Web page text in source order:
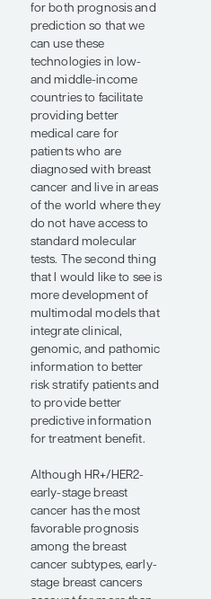
Shamai used both the
TAILORx and the
FINHER data sets.
When we see that a
digital pathology
platform does not
correctly identify a
tumor as, say, ER+ or
HER2+, we assume that
it is a false-negative test.
Or, if we see it identify
ER- tumors as ER+, we
assume that it is a false-
positive test. The study
by Dr Shamai and
colleagues presented at
ASCO 2026
demonstrated that
digital pathology may
actually be more
accurate at identifying
the biology of the
tumor. Using the
FINHER data set,